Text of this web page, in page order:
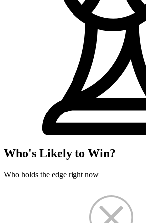
Who's Likely to Win?
Who holds the edge right now